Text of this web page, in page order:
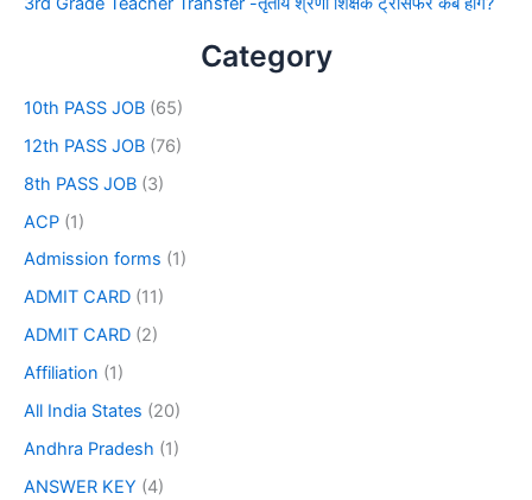
Category
10th PASS JOB (65)
12th PASS JOB (76)
8th PASS JOB (3)
ACP (1)
Admission forms (1)
ADMIT CARD (11)
ADMIT CARD (2)
Affiliation (1)
All India States (20)
Andhra Pradesh (1)
ANSWER KEY (4)